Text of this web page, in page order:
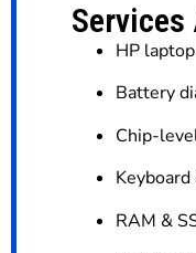
Services
HP
Battery
Chip-
RAM &